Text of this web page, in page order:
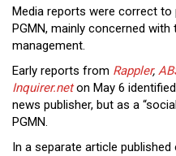
Media reports were correct
PGMN, mainly concerned
management.
Early reports from Rappler,
Inquirer.net on May 6
news publisher, but as a
PGMN.
In a separate article published